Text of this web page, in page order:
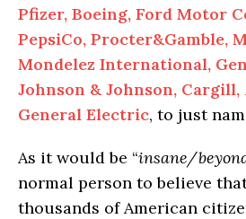
Pfizer, Boeing, Ford Motor
PepsiCo, Procter&Gamble,
Mondelez International,
Johnson & Johnson, Cargill,
General Electric, to just
As it would be “insane/
normal person to believe
thousands of American